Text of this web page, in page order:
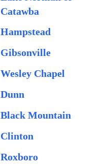
Catawba
Hampstead
Gibsonville
Wesley Chapel
Dunn
Black Mountain
Clinton
Roxboro